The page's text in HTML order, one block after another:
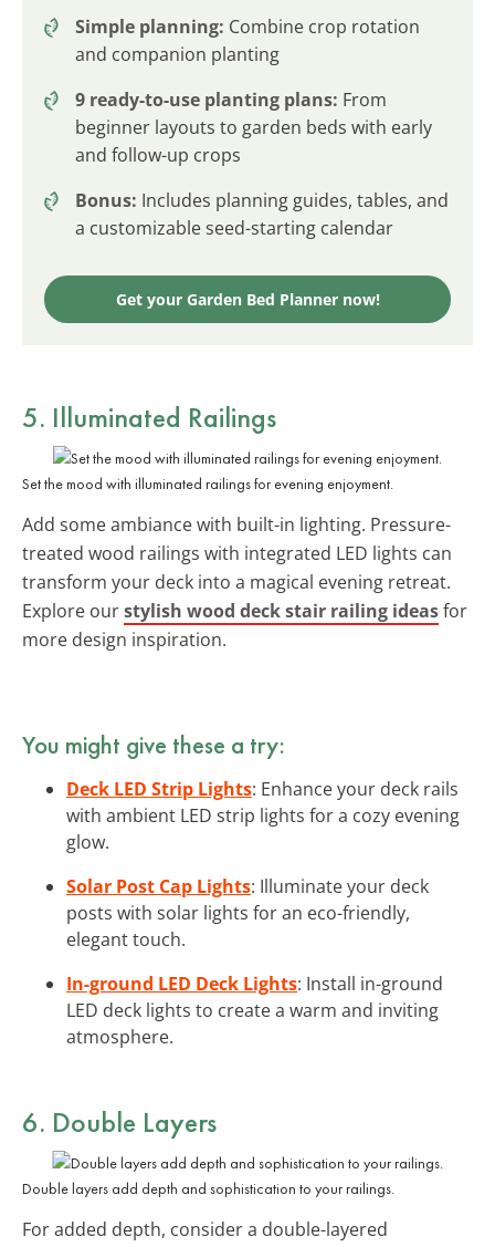
Simple planning: Combine crop rotation
and companion planting
9 ready-to-use planting plans: From
beginner layouts to garden beds with early
and follow-up crops
Bonus: Includes planning guides, tables, and
a customizable seed-starting calendar
Get your Garden Bed Planner now!
5. Illuminated Railings
Set the mood with illuminated railings for evening enjoyment.
Add some ambiance with built-in lighting. Pressure-
treated wood railings with integrated LED lights can
transform your deck into a magical evening retreat.
Explore ourstylish wood deck stair railing ideasfor
more design inspiration.
You might give these a try:
Deck LED Strip Lights: Enhance your deck rails
with ambient LED strip lights for a cozy evening
glow.
Solar Post Cap Lights: Illuminate your deck
posts with solar lights for an eco-friendly,
elegant touch.
In-ground LED Deck Lights: Install in-ground
LED deck lights to create a warm and inviting
atmosphere.
6. Double Layers
Double layers add depth and sophistication to your railings.
For added depth, consider a double-layered